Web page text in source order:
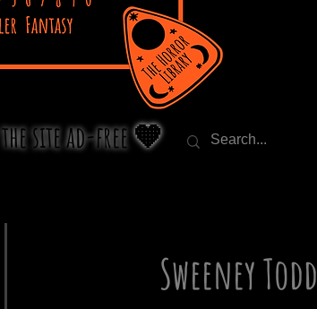
site ad-free 🧡
Sweeney Todd